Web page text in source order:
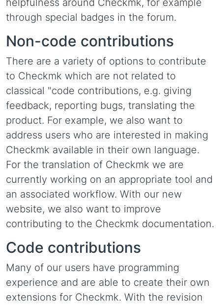
through special badges in the forum.
Non-code contributions
There are a variety of options to contribute
to Checkmk which are not related to
classical "code contributions, e.g. giving
feedback, reporting bugs, translating the
product. For example, we also want to
address users who are interested in making
Checkmk available in their own language.
For the translation of Checkmk we are
currently working on an appropriate tool and
an associated workflow. With our new
website, we also want to improve
contributing to the Checkmk documentation.
Code contributions
Many of our users have programming
experience and are able to create their own
extensions for Checkmk. With the revision